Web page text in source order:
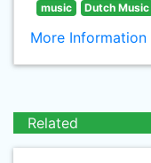
music Dutch Music
More Information
Related